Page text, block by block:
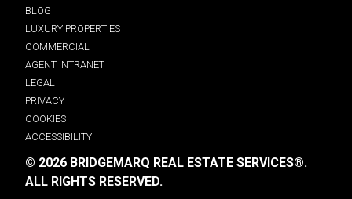
BLOG
LUXURY PROPERTIES
COMMERCIAL
AGENT INTRANET
LEGAL
PRIVACY
COOKIES
ACCESSIBILITY
© 2026 BRIDGEMARQ REAL ESTATE SERVICES®.
ALL RIGHTS RESERVED.